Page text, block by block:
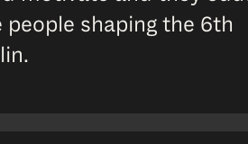
people shaping the 6th